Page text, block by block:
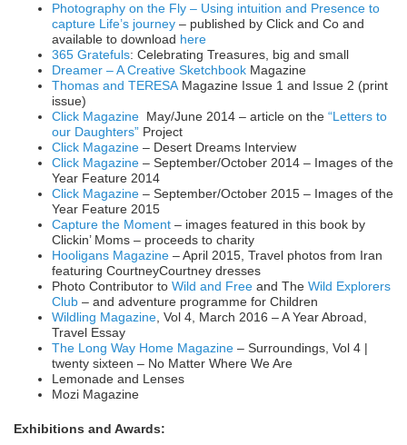
Photography on the Fly – Using intuition and Presence to
capture Life’s journey – published by Click and Co and
available to download here
365 Gratefuls: Celebrating Treasures, big and small
Dreamer – A Creative Sketchbook Magazine
Thomas and TERESA Magazine Issue 1 and Issue 2 (print
issue)
Click Magazine May/June 2014 – article on the “Letters to
our Daughters” Project
Click Magazine – Desert Dreams Interview
Click Magazine – September/October 2014 – Images of the
Year Feature 2014
Click Magazine – September/October 2015 – Images of the
Year Feature 2015
Capture the Moment – images featured in this book by
Clickin’ Moms – proceeds to charity
Hooligans Magazine – April 2015, Travel photos from Iran
featuring CourtneyCourtney dresses
Photo Contributor to Wild and Free and The Wild Explorers
Club – and adventure programme for Children
Wildling Magazine , Vol 4, March 2016 – A Year Abroad,
Travel Essay
The Long Way Home Magazine – Surroundings, Vol 4 |
twenty sixteen – No Matter Where We Are
Lemonade and Lenses
Mozi Magazine
Exhibitions and Awards: